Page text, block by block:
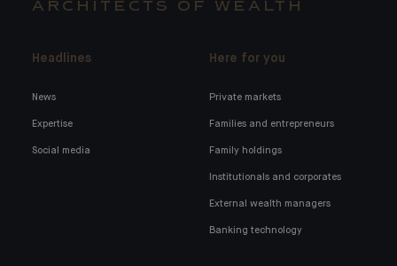
ARCHITECTS OF WEALTH
Headlines
News
Expertise
Social media
Here for you
Private markets
Families and entrepreneurs
Family holdings
Institutionals and corporates
External wealth managers
Banking technology